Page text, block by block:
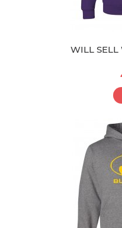
WILL SELL